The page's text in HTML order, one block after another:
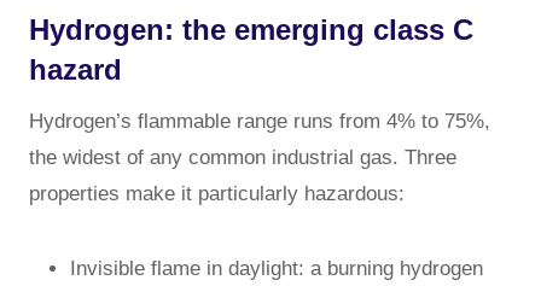
Hydrogen: the emerging class C
hazard
Hydrogen’s flammable range runs from 4% to 75%,
the widest of any common industrial gas. Three
properties make it particularly hazardous:
Invisible flame in daylight: a burning hydrogen